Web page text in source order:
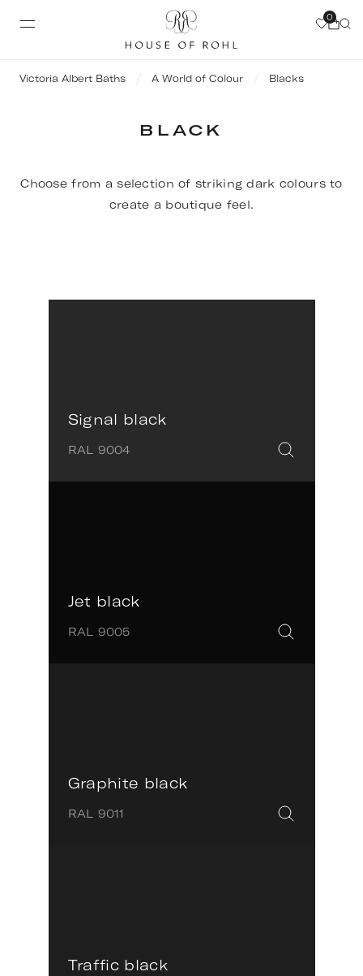
0
Victoria Albert Baths A World of Colour Blacks
BLACK
Choose from a selection of striking dark colours to
create a boutique feel.
Signal black
RAL 9004
Jet black
RAL 9005
Graphite black
RAL 9011
Traffic black